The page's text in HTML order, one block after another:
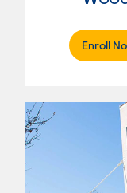
Enroll